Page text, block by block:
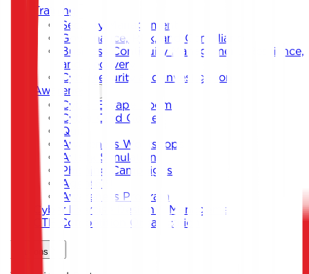
Training
Security Management
Governance, Risk, and Compliance
Business Continuity Management, Resilience,
and Recovery
Cybersecurity and Investigation
Awareness
Cyber Escape Room
Cyber Card Game
Quiz
Awareness Workshops
Attack Simulation
Phishing Campaigns
Agent619
Awareness Program
Cyber Exercise Design & Management
CTF Competition Organization
Solutions